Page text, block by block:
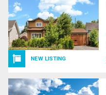
NEW LISTING